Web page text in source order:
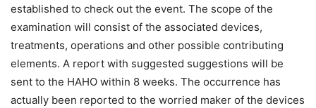
established to check out the event. The scope of the
examination will consist of the associated devices,
treatments, operations and other possible contributing
elements. A report with suggested suggestions will be
sent to the HAHO within 8 weeks. The occurrence has
actually been reported to the worried maker of the devices